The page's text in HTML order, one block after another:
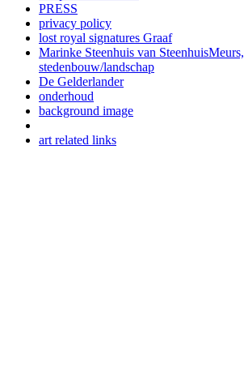
PRESS
privacy policy
lost royal signatures Graaf
Marinke Steenhuis van SteenhuisMeurs,
stedenbouw/landschap
De Gelderlander
onderhoud
background image
art related links